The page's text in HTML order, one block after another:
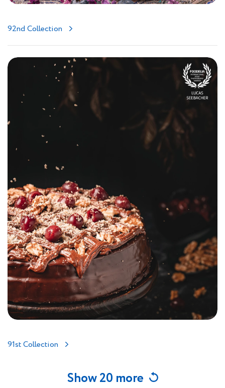
92nd Collection
91st Collection
Show 20 more